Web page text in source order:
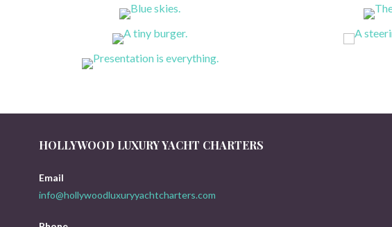
HOLLYWOOD LUXURY YACHT CHARTERS
Email
info@hollywoodluxuryyachtcharters.com